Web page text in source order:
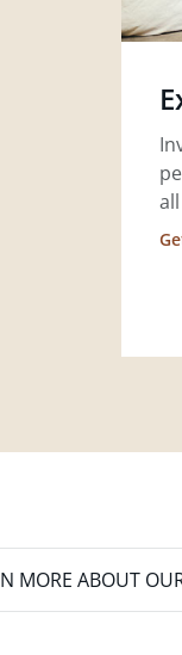
MORE ABOUT